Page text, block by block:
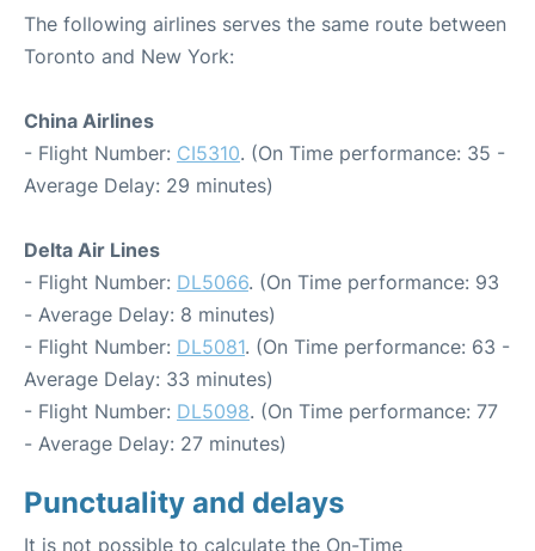
The following airlines serves the same route between
Toronto and New York:
China Airlines
- Flight Number: CI5310. (On Time performance: 35 -
Average Delay: 29 minutes)
Delta Air Lines
- Flight Number: DL5066. (On Time performance: 93
- Average Delay: 8 minutes)
- Flight Number: DL5081. (On Time performance: 63 -
Average Delay: 33 minutes)
- Flight Number: DL5098. (On Time performance: 77
- Average Delay: 27 minutes)
Punctuality and delays
It is not possible to calculate the On-Time